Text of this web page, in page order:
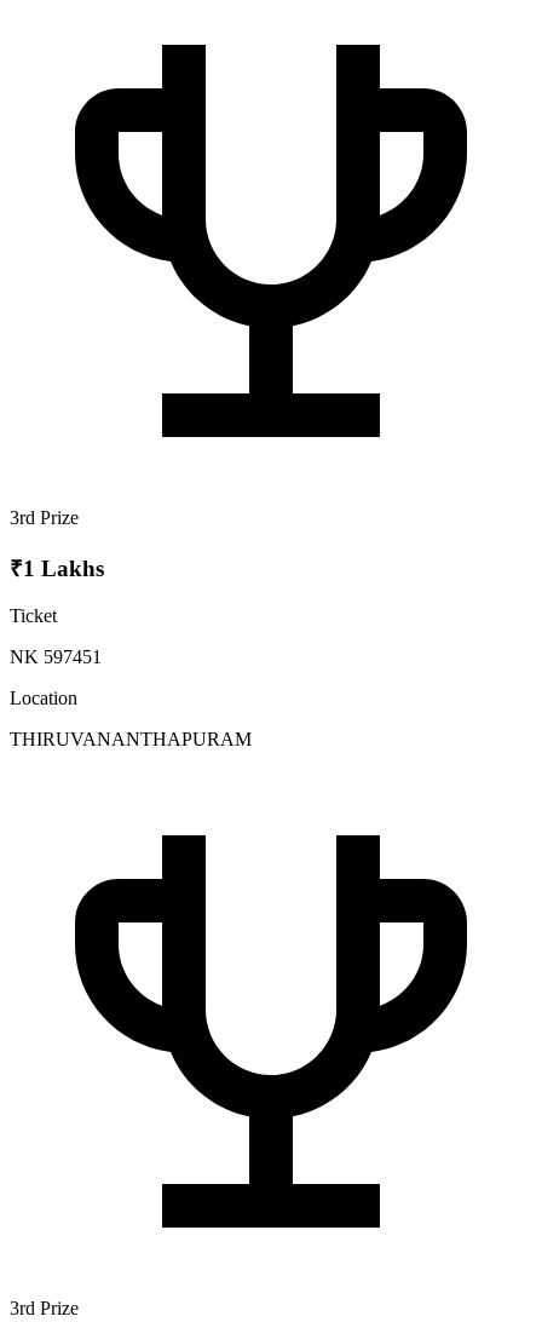
3rd Prize
₹1 Lakhs
Ticket
NK 597451
Location
THIRUVANANTHAPURAM
3rd Prize